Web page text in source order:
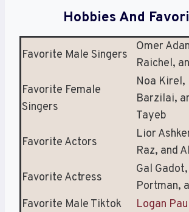
Hobbies And
Favorite Male Singers
Omer
Raichel,
Favorite Female
Singers
Noa
Barzilai,
Tayeb
Favorite Actors
Lior
Raz, and
Favorite Actress
Gal
Portman,
Favorite Male Tiktok
Logan